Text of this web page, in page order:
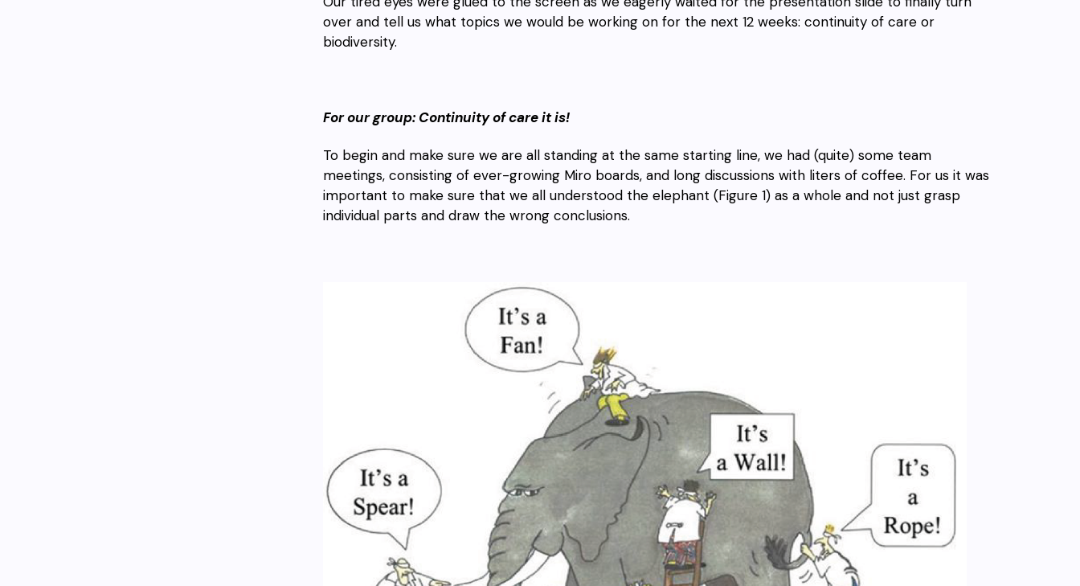
over and tell us what topics we would be working on for the next 12 weeks: continuity of care or
biodiversity.
For our group: Continuity of care it is!
To begin and make sure we are all standing at the same starting line, we had (quite) some team
meetings, consisting of ever-growing Miro boards, and long discussions with liters of coffee. For us it was
important to make sure that we all understood the elephant (Figure 1) as a whole and not just grasp
individual parts and draw the wrong conclusions.